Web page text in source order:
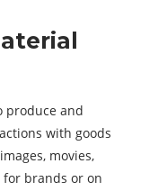
produce and
with goods
movies,
brands or on